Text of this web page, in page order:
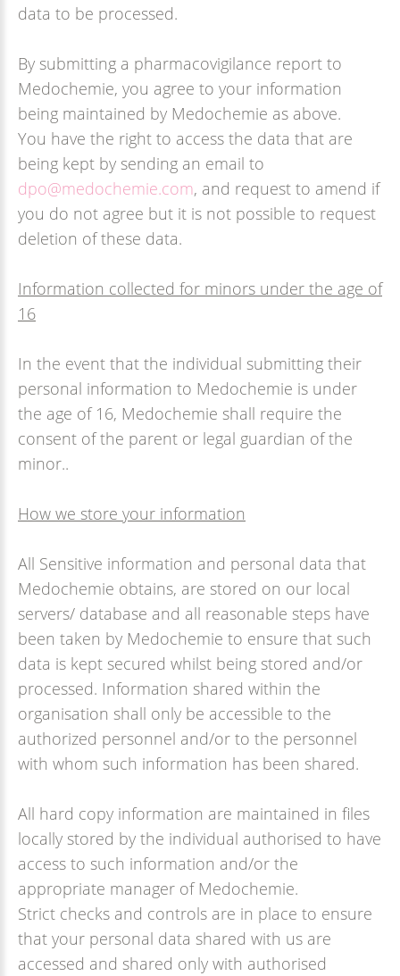
data to be processed.
By submitting a pharmacovigilance report to
Medochemie, you agree to your information
being maintained by Medochemie as above.
You have the right to access the data that are
being kept by sending an email to
dpo@medochemie.com, and request to amend if
you do not agree but it is not possible to request
deletion of these data.
Information collected for minors under the age of
16
In the event that the individual submitting their
personal information to Medochemie is under
the age of 16, Medochemie shall require the
consent of the parent or legal guardian of the
minor..
How we store your information
All Sensitive information and personal data that
Medochemie obtains, are stored on our local
servers/ database and all reasonable steps have
been taken by Medochemie to ensure that such
data is kept secured whilst being stored and/or
processed. Information shared within the
organisation shall only be accessible to the
authorized personnel and/or to the personnel
with whom such information has been shared.
All hard copy information are maintained in files
locally stored by the individual authorised to have
access to such information and/or the
appropriate manager of Medochemie.
Strict checks and controls are in place to ensure
that your personal data shared with us are
accessed and shared only with authorised